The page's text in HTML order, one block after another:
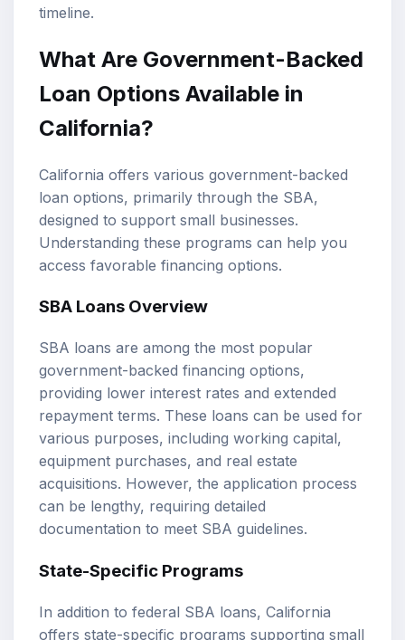
timeline.
What Are Government-Backed
Loan Options Available in
California?
California offers various government-backed
loan options, primarily through the SBA,
designed to support small businesses.
Understanding these programs can help you
access favorable financing options.
SBA Loans Overview
SBA loans are among the most popular
government-backed financing options,
providing lower interest rates and extended
repayment terms. These loans can be used for
various purposes, including working capital,
equipment purchases, and real estate
acquisitions. However, the application process
can be lengthy, requiring detailed
documentation to meet SBA guidelines.
State-Specific Programs
In addition to federal SBA loans, California
offers state-specific programs supporting small